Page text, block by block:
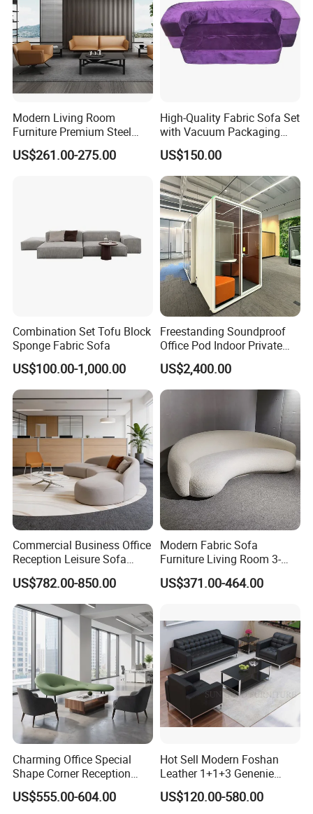
Modern Living Room
Furniture Premium Steel
Legs Leather Sectional High
End Reception Office Sofa
US$261.00-275.00
High-Quality Fabric Sofa Set
with Vacuum Packaging
Convenience Wholesale
Household Items
US$150.00
Combination Set Tofu Block
Sponge Fabric Sofa
US$100.00-1,000.00
Freestanding Soundproof
Office Pod Indoor Private
Office Booth Silent Phone
Pod for Modern Workplace
US$2,400.00
Commercial Business Office
Reception Leisure Sofa
Fabric Staff Rest Lounge
Lobby Couch Modern Co-
Working Reception Waiting
Lobby Lounge Seating
Sectional Sofa
US$782.00-850.00
Modern Fabric Sofa
Furniture Living Room 3-
Seater Leisure Fabric Sofa
US$371.00-464.00
Charming Office Special
Shape Corner Reception
Leisure Couch Fabric
Healthcare Living Room
US$555.00-604.00
Hot Sell Modern Foshan
Leather 1+1+3 Genenie
Italian Leather Office Sofa
Set
US$120.00-580.00